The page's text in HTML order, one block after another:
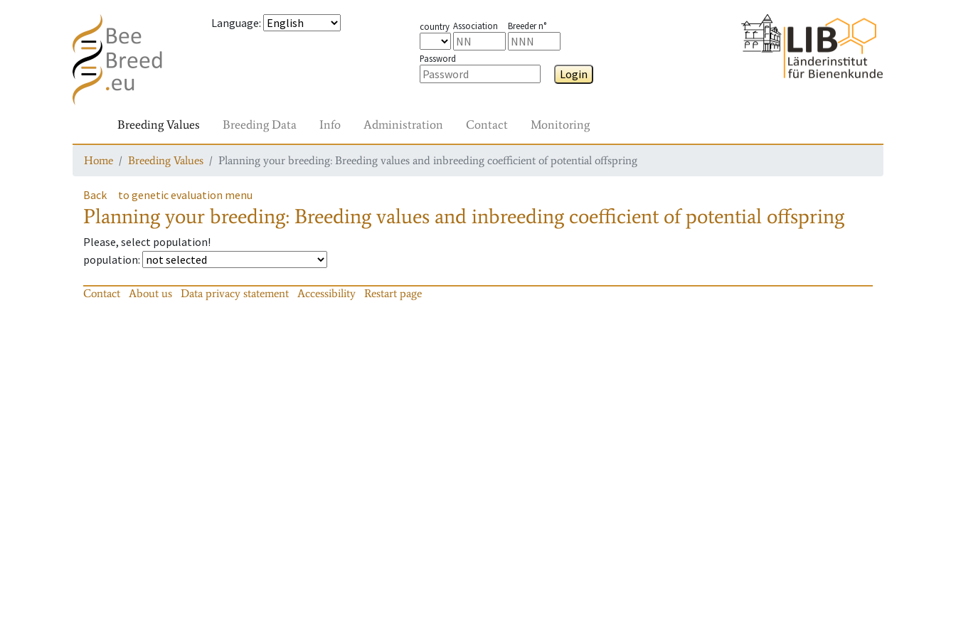
Language: country Association Breeder n°
Password
Login
Breeding Values Breeding Data Info Administration Contact Monitoring
Home Breeding Values Planning your breeding: Breeding values and inbreeding coefficient of potential offspring
Back to genetic evaluation menu
Planning your breeding: Breeding values and inbreeding coefficient of potential offspring
Please, select population!
population:
Contact About us Data privacy statement Accessibility Restart page